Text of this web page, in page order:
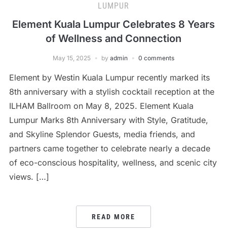
LUMPUR
Element Kuala Lumpur Celebrates 8 Years
of Wellness and Connection
May 15, 2025 by admin 0 comments
Element by Westin Kuala Lumpur recently marked its
8th anniversary with a stylish cocktail reception at the
ILHAM Ballroom on May 8, 2025. Element Kuala
Lumpur Marks 8th Anniversary with Style, Gratitude,
and Skyline Splendor Guests, media friends, and
partners came together to celebrate nearly a decade
of eco-conscious hospitality, wellness, and scenic city
views. […]
READ MORE